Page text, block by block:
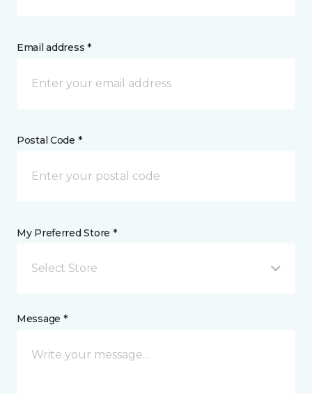
Email address *
Postal Code *
My Preferred Store *
Select Store
Message *